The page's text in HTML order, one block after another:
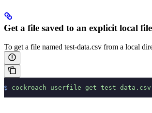
Get a file saved to an explicit local
To get a file named test-data.csv from a local
$ cockroach userfile get test-data.csv